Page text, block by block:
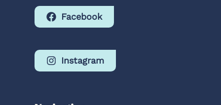
Facebook
Instagram